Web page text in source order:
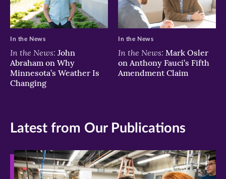
In the News: John
Abraham on Why
Minnesota’s Weather Is
Changing
In the News
In the News: Mark Osler
on Anthony Fauci’s Fifth
Amendment Claim
In the News
Latest from Our Publications